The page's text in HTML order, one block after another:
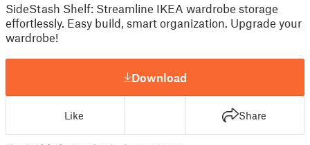
SideStash Shelf: Streamline IKEA wardrobe storage
effortlessly. Easy build, smart organization. Upgrade your
wardrobe!
Download
Like Share